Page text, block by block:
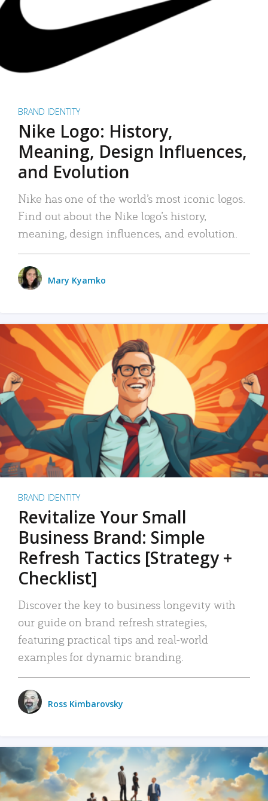
BRAND IDENTITY
Nike Logo: History,
Meaning, Design Influences,
and Evolution
Nike has one of the world’s most iconic logos.
Find out about the Nike logo’s history,
meaning, design influences, and evolution.
Mary Kyamko
BRAND IDENTITY
Revitalize Your Small
Business Brand: Simple
Refresh Tactics [Strategy +
Checklist]
Discover the key to business longevity with
our guide on brand refresh strategies,
featuring practical tips and real-world
examples for dynamic branding.
Ross Kimbarovsky